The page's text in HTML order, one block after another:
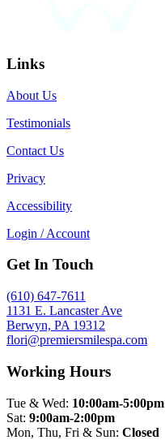
Links
About Us
Testimonials
Contact Us
Privacy
Accessibility
Login / Account
Get In Touch
(610) 647-7611
1131 E. Lancaster Ave
Berwyn, PA 19312
flori@premiersmilespa.com
Working Hours
Tue & Wed: 10:00am-5:00pm
Sat: 9:00am-2:00pm
Mon, Thu, Fri & Sun: Closed